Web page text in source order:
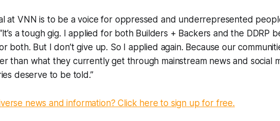
at VNN is to be a voice for oppressed and underrepresented
a tough gig. I applied for both Builders + Backers and the DDRP
both. But I don’t give up. So I applied again. Because our
than what they currently get through mainstream news and social
deserve to be told.”
news and information? Click here to sign up for free.